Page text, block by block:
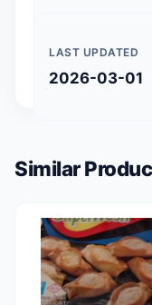
LAST UPDATED
2026-03-01
Similar